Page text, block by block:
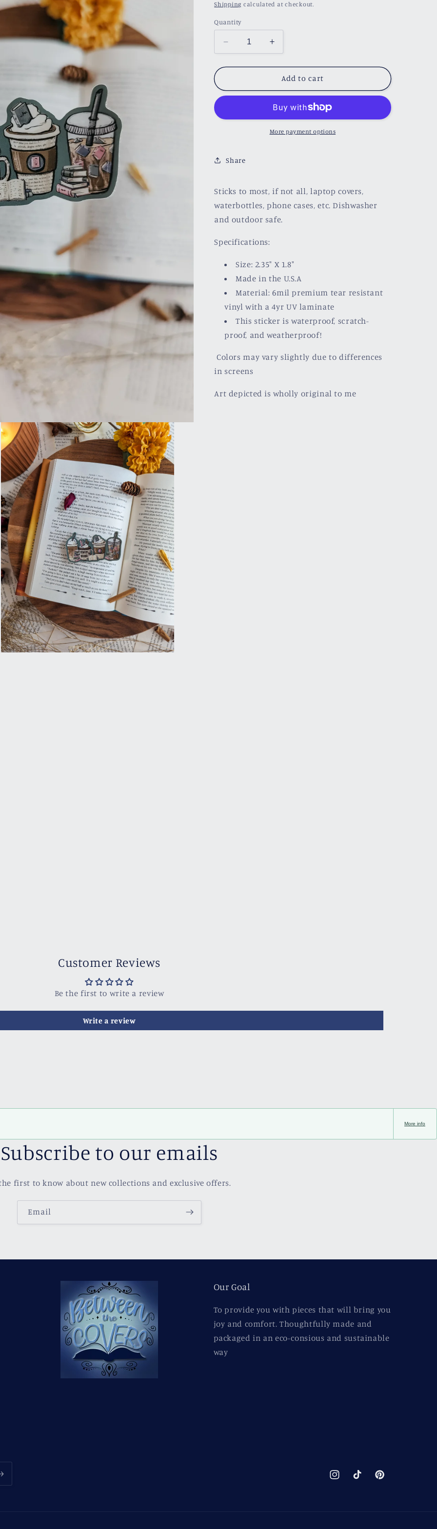
price
Shipping calculated at checkout.
Quantity
Decrease
quantity
for
and
Increase
quantity
for
Coffee
and
Sticker
Add to cart
More payment options
Share
Sticks to most, if not all, laptop covers,
waterbottles, phone cases, etc. Dishwasher
and outdoor safe.
Specifications:
Size: 2.35" X 1.8"
Made in the U.S.A
Material: 6mil premium tear resistant
vinyl with a4yr UV laminate
This sticker is waterproof, scratch-
proof, and weatherproof!
Colors may vary slightly due to differences
in screens
Art depicted is wholly original to me
Customer Reviews
Be the first to write a review
Write a review
More info
Subscribe to our emails
first to know about new collections and exclusive offers.
Email
Our Goal
To provide you with pieces that will bring you
joy and comfort. Thoughtfully made and
packaged in an eco-consious and sustainable
way
InstagramTikTok Pinterest